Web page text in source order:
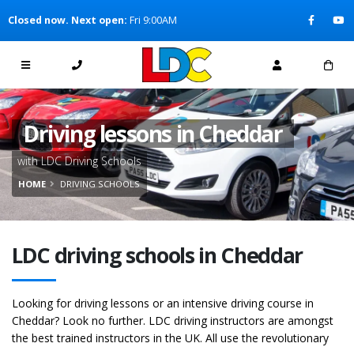
[Skip to Navigation]
Closed now. Next open: Fri 9:00AM
Driving lessons in Cheddar
with LDC Driving Schools
HOME DRIVING SCHOOLS
LDC driving schools in Cheddar
Looking for driving lessons or an intensive driving course in
Cheddar? Look no further. LDC driving instructors are amongst
the best trained instructors in the UK. All use the revolutionary